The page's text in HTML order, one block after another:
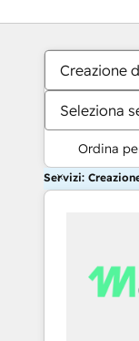
Creazione
Seleziona
Ordina
Servizi: